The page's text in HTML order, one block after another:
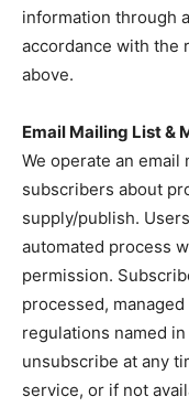
information through
accordance with the
above.
Email Mailing List &
We operate an
subscribers about
supply/publish.
automated process
permission.
processed,
regulations named in
unsubscribe at any
service, or if not